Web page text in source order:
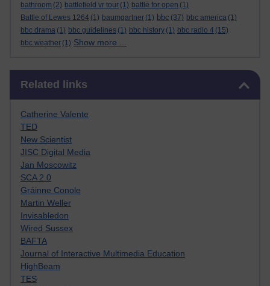
bathroom (2) battlefield vr tour (1) battle for open (1)
Battle of Lewes 1264 (1) baumgartner (1) bbc (37) bbc america (1)
bbc drama (1) bbc guidelines (1) bbc history (1) bbc radio 4 (15)
bbc weather (1) Show more ...
Related links
Catherine Valente
TED
New Scientist
JISC Digital Media
Jan Moscowitz
SCA 2.0
Gráinne Conole
Martin Weller
Invisabledon
Wired Sussex
BAFTA
Journal of Interactive Multimedia Education
HighBeam
TES